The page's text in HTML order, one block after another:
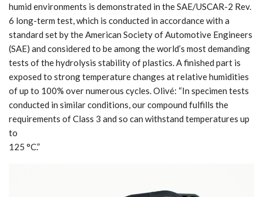
humid environments is demonstrated in the SAE/USCAR-2 Rev.
6 long-term test, which is conducted in accordance with a
standard set by the American Society of Automotive Engineers
(SAE) and considered to be among the world’s most demanding
tests of the hydrolysis stability of plastics. A finished part is
exposed to strong temperature changes at relative humidities
of up to 100% over numerous cycles. Olivé: “In specimen tests
conducted in similar conditions, our compound fulfills the
requirements of Class 3 and so can withstand temperatures up
to
125 °C.”